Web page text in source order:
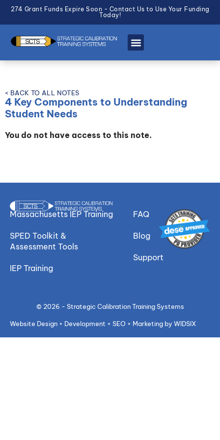
274 Grant Funds Expire Soon - Contact Us to Use Your Funding
Today!
< BACK TO ALL NOTES
4 Key Components to Understanding
Student Needs
You do not have access to this note.
Massachusetts IEP Training
SPED Toolkit &
Assessment Tools
IEP Training
FAQ
Blog
Support
© 2026 - Strategic Calibration Training Systems
Website Design + Development + SEO + Marketing by WIDSIX